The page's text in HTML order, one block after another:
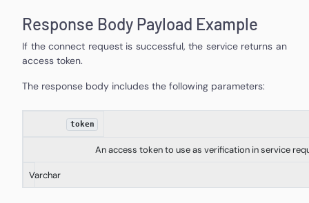
Response Body Payload Example
If the connect request is successful, the service returns an
access token.
The response body includes the following parameters:
token
An access token to use as verification in service
Varchar